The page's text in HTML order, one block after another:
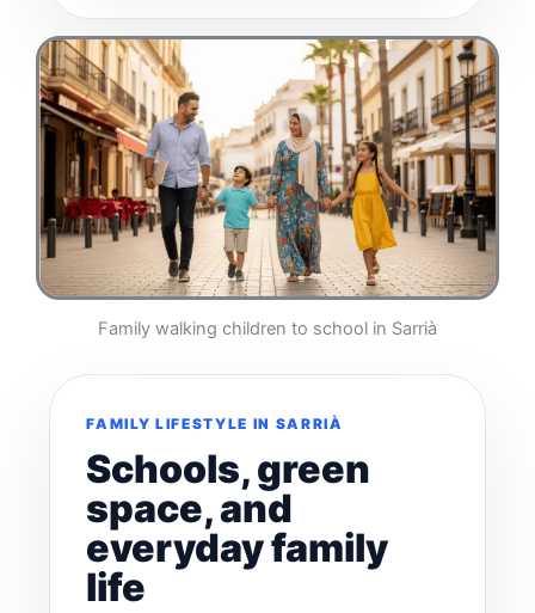
Family walking children to school in Sarrià
FAMILY LIFESTYLE IN SARRIÀ
Schools, green
space, and
everyday family
life